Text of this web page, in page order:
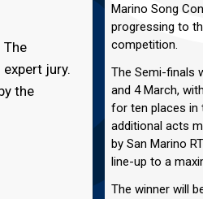
jury.
the
Marino Song
progressing to
competition.
The Semi-finals
and 4 March,
for ten places in
additional acts
by San Marino
line-up to a
The winner will